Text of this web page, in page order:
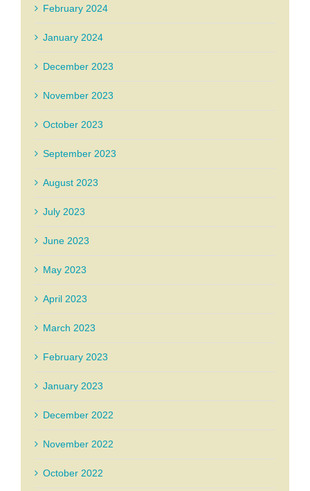
February 2024
January 2024
December 2023
November 2023
October 2023
September 2023
August 2023
July 2023
June 2023
May 2023
April 2023
March 2023
February 2023
January 2023
December 2022
November 2022
October 2022